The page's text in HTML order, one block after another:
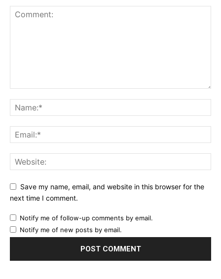
Save my name, email, and website in this browser for the
next time I comment.
Notify me of follow-up comments by email.
Notify me of new posts by email.